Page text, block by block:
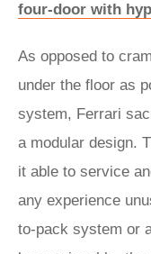
four-door with
As opposed to
under the floor as
system, Ferrari
a modular design.
it able to service
any experience
to-pack system or